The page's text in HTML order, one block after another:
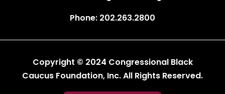
Phone: 202.263.2800
Copyright © 2024 Congressional Black
Caucus Foundation, Inc. All Rights Reserved.